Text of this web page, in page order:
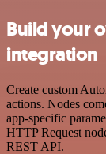
Build your
integration
Create custom
actions. Nodes
app-specific
HTTP Request
REST API.